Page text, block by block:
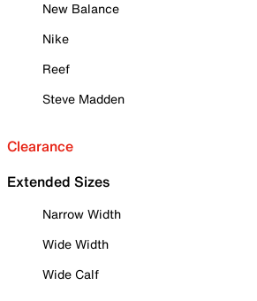
New Balance
Nike
Reef
Steve Madden
Clearance
Extended Sizes
Narrow Width
Wide Width
Wide Calf